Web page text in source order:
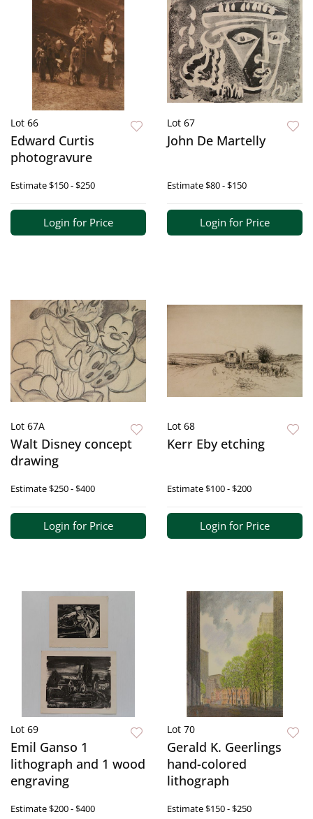
Lot 66
Edward Curtis
photogravure
Estimate$150 - $250
Login for Price
Lot 67
John De Martelly
Estimate$80 - $150
Login for Price
Lot 67A
Walt Disney concept
drawing
Estimate$250 - $400
Login for Price
Lot 68
Kerr Eby etching
Estimate$100 - $200
Login for Price
Lot 69
Emil Ganso 1
lithograph and 1 wood
engraving
Estimate$200 - $400
Lot 70
Gerald K. Geerlings
hand-colored
lithograph
Estimate$150 - $250